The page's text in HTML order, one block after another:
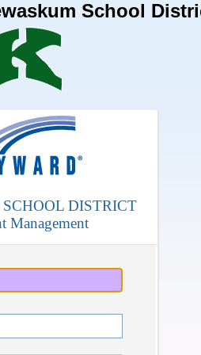
School
DISTRICT
Management